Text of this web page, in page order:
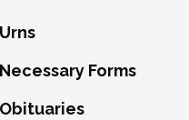
Urns
Necessary Forms
Obituaries